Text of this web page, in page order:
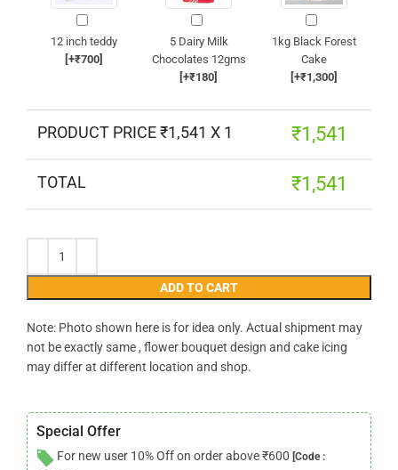
12 inch teddy
[+₹700]
5 Dairy Milk
Chocolates 12gms
[+₹180]
1kg Black Forest
Cake
[+₹1,300]
PRODUCT PRICE ₹1,541 X 1 ₹1,541
TOTAL ₹1,541
ADD TO CART
Note: Photo shown here is for idea only. Actual shipment may
not be exactly same , flower bouquet design and cake icing
may differ at different location and shop.
Special Offer
For new user 10% Off on order above ₹600 [Code :